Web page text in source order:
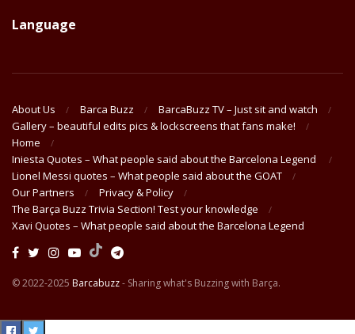
Language
About Us Barca Buzz
BarcaBuzz TV – Just sit and watch
Gallery – beautiful edits pics & lockscreens that fans make!
Home
Iniesta Quotes – What people said about the Barcelona Legend
Lionel Messi quotes – What people said about the GOAT
Our Partners
Privacy & Policy
The Barça Buzz Trivia Section! Test your knowledge
Xavi Quotes – What people said about the Barcelona Legend
© 2022-2025 Barcabuzz- Sharing what's Buzzing with Barça.